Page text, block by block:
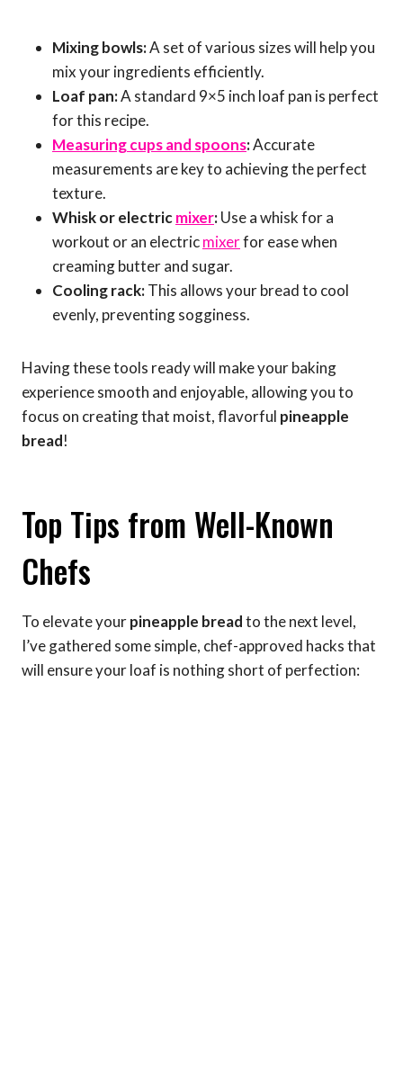
Mixing bowls:A set of various sizes will help you
mix your ingredients efficiently.
Loaf pan:A standard 9×5 inch loaf pan is perfect
for this recipe.
Measuring cups and spoons:Accurate
measurements are key to achieving the perfect
texture.
Whisk or electricmixer:Use a whisk for a
workout or an electricmixerfor ease when
creaming butter and sugar.
Cooling rack:This allows your bread to cool
evenly, preventing sogginess.
Having these tools ready will make your baking
experience smooth and enjoyable, allowing you to
focus on creating that moist, flavorful pineapple
bread!
Top Tips from Well-Known
Chefs
To elevate yourpineapple breadto the next level,
I’ve gathered some simple, chef-approved hacks that
will ensure your loaf is nothing short of perfection: